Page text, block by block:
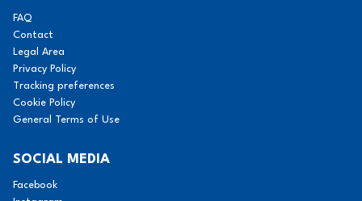
FAQ
Contact
Legal Area
Privacy Policy
Tracking preferences
Cookie Policy
General Terms of Use
SOCIAL MEDIA
Facebook